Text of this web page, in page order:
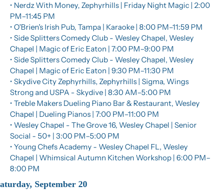
• Nerdz With Money, Zephyrhills | Friday Night Magic | 2:00
PM–11:45 PM
• O'Brien's Irish Pub, Tampa | Karaoke | 8:00 PM–11:59 PM
• Side Splitters Comedy Club - Wesley Chapel, Wesley
Chapel | Magic of Eric Eaton | 7:00 PM–9:00 PM
• Side Splitters Comedy Club - Wesley Chapel, Wesley
Chapel | Magic of Eric Eaton | 9:30 PM–11:30 PM
• Skydive City Zephyrhills, Zephyrhills | Sigma, Wings
Strong and USPA - Skydive | 8:30 AM–5:00 PM
• Treble Makers Dueling Piano Bar & Restaurant, Wesley
Chapel | Dueling Pianos | 7:00 PM–11:00 PM
• Wesley Chapel - The Grove 16, Wesley Chapel | Senior
Social - 50+ | 3:00 PM–5:00 PM
• Young Chefs Academy - Wesley Chapel FL, Wesley
Chapel | Whimsical Autumn Kitchen Workshop | 6:00 PM–
8:00 PM
September 20